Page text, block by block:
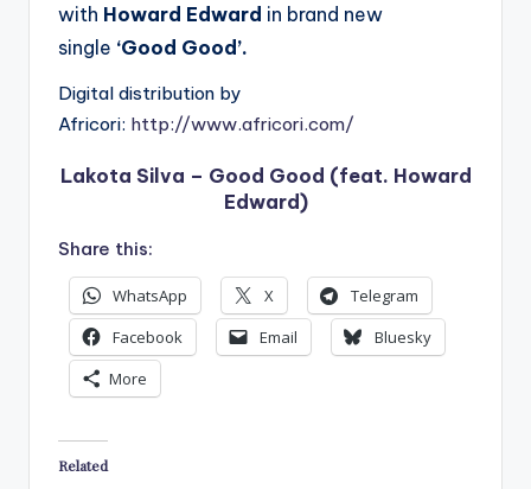
with Howard Edward in brand new
single ‘Good Good’.
Digital distribution by
Africori: http://www.africori.com/
Lakota Silva – Good Good (feat. Howard
Edward)
Share this:
WhatsApp X
Telegram
Facebook
Email
Bluesky
More
Related